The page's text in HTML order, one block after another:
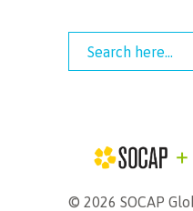
© 2026 SOCAP